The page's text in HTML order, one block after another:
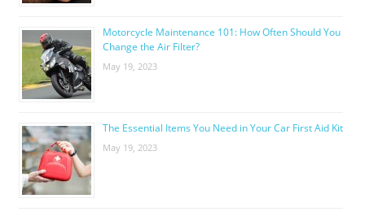
Motorcycle Maintenance 101: How Often Should You
Change the Air Filter?
May 19, 2023
The Essential Items You Need in Your Car First Aid Kit
May 19, 2023